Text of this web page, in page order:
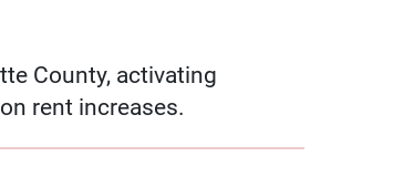
County, activating
rent increases.